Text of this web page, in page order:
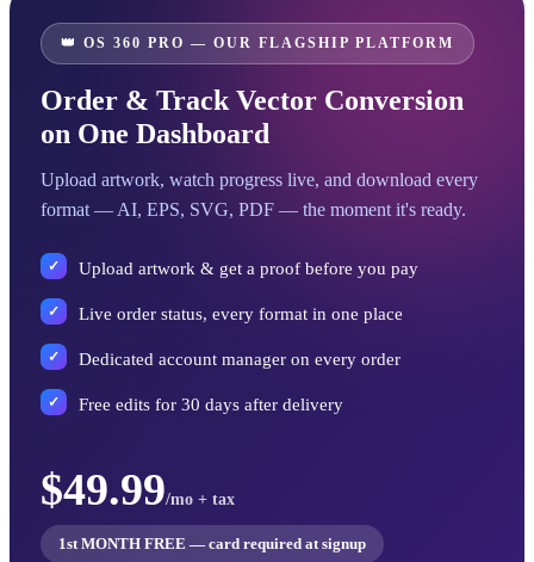
👑 OS 360 PRO — OUR FLAGSHIP PLATFORM
Order & Track Vector Conversion
on One Dashboard
Upload artwork, watch progress live, and download every
format — AI, EPS, SVG, PDF — the moment it's ready.
Upload artwork & get a proof before you pay
Live order status, every format in one place
Dedicated account manager on every order
Free edits for 30 days after delivery
$49.99/mo + tax
1st MONTH FREE — card required at signup